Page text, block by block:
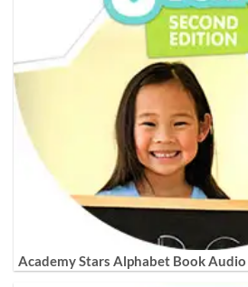
Academy Stars Alphabet Book